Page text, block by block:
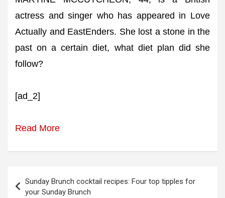
actress and singer who has appeared in Love
Actually and EastEnders. She lost a stone in the
past on a certain diet, what diet plan did she
follow?
[ad_2]
Read More
navigation
Sunday Brunch cocktail recipes: Four top tipples for
your Sunday Brunch